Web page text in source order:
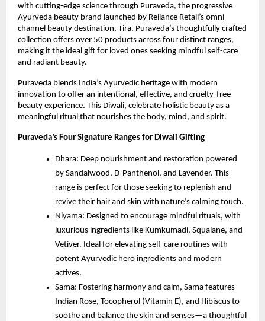
with cutting-edge science through Puraveda, the progressive
Ayurveda beauty brand launched by Reliance Retail’s omni-
channel beauty destination, Tira. Puraveda’s thoughtfully crafted
collection offers over 50 products across four distinct ranges,
making it the ideal gift for loved ones seeking mindful self-care
and radiant beauty.
Puraveda blends India’s Ayurvedic heritage with modern
innovation to offer an intentional, effective, and cruelty-free
beauty experience. This Diwali, celebrate holistic beauty as a
meaningful ritual that nourishes the body, mind, and spirit.
Puraveda’s Four Signature Ranges for Diwali Gifting
Dhara: Deep nourishment and restoration powered
by Sandalwood, D-Panthenol, and Lavender. This
range is perfect for those seeking to replenish and
revive their hair and skin with nature’s calming touch.
Niyama: Designed to encourage mindful rituals, with
luxurious ingredients like Kumkumadi, Squalane, and
Vetiver. Ideal for elevating self-care routines with
potent Ayurvedic hero ingredients and modern
actives.
Sama: Fostering harmony and calm, Sama features
Indian Rose, Tocopherol (Vitamin E), and Hibiscus to
soothe and balance the skin and senses—a thoughtful